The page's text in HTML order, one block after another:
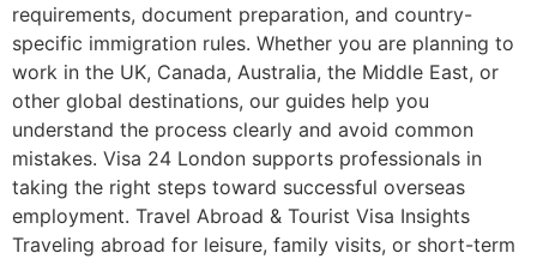
requirements, document preparation, and country-
specific immigration rules. Whether you are planning to
work in the UK, Canada, Australia, the Middle East, or
other global destinations, our guides help you
understand the process clearly and avoid common
mistakes. Visa 24 London supports professionals in
taking the right steps toward successful overseas
employment. Travel Abroad & Tourist Visa Insights
Traveling abroad for leisure, family visits, or short-term